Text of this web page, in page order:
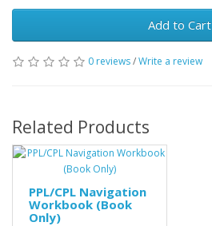
Add to Cart
0 reviews/Write a review
Related Products
PPL/CPL Navigation
Workbook (Book
Only)